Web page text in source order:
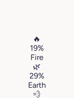
🔥
19%
Fire
🌿
29%
Earth
💨